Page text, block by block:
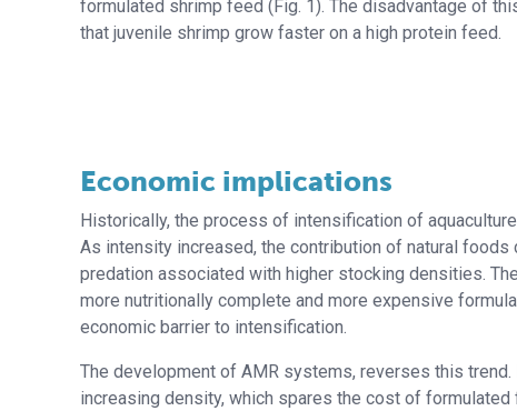
formulated shrimp feed (Fig. 1). The disadvantage of
that juvenile shrimp grow faster on a high protein feed.
Economic implications
Historically, the process of intensification of
As intensity increased, the contribution of natural
predation associated with higher stocking densities.
more nutritionally complete and more expensive
economic barrier to intensification.
The development of AMR systems, reverses this
increasing density, which spares the cost of